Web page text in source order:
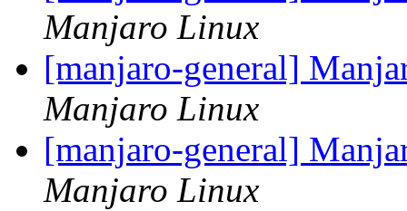
Manjaro Linux
[manjaro-general]
Manjaro Linux
[manjaro-general]
Manjaro Linux